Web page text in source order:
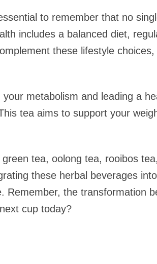
to remember that no
includes a balanced diet,
these lifestyle
metabolism and leading a
tea aims to support your
tea, oolong tea, rooibos
these herbal beverages
Remember, the transformation
cup today?